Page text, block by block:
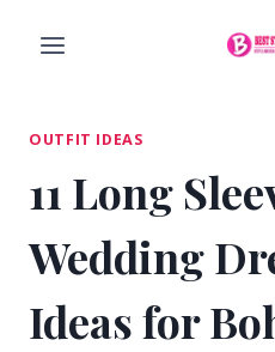
OUTFIT IDEAS
11 Long
Wedding
Ideas for